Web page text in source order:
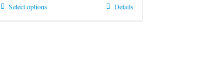
Select optionsThis
Details